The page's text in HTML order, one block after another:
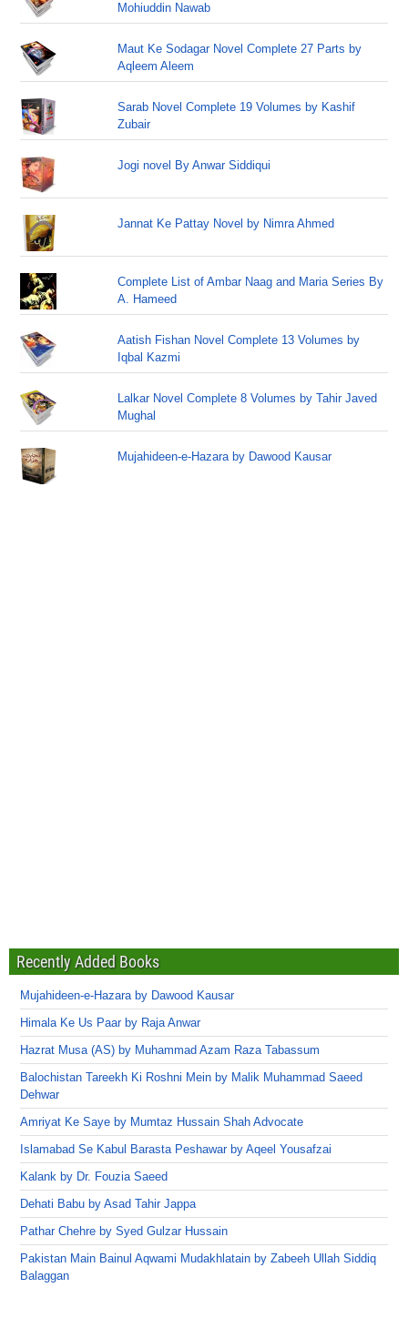
Mohiuddin Nawab
Maut Ke Sodagar Novel Complete 27 Parts by
Aqleem Aleem
Sarab Novel Complete 19 Volumes by Kashif
Zubair
Jogi novel By Anwar Siddiqui
Jannat Ke Pattay Novel by Nimra Ahmed
Complete List of Ambar Naag and Maria Series By
A. Hameed
Aatish Fishan Novel Complete 13 Volumes by
Iqbal Kazmi
Lalkar Novel Complete 8 Volumes by Tahir Javed
Mughal
Mujahideen-e-Hazara by Dawood Kausar
Recently Added Books
Mujahideen-e-Hazara by Dawood Kausar
Himala Ke Us Paar by Raja Anwar
Hazrat Musa (AS) by Muhammad Azam Raza Tabassum
Balochistan Tareekh Ki Roshni Mein by Malik Muhammad Saeed
Dehwar
Amriyat Ke Saye by Mumtaz Hussain Shah Advocate
Islamabad Se Kabul Barasta Peshawar by Aqeel Yousafzai
Kalank by Dr. Fouzia Saeed
Dehati Babu by Asad Tahir Jappa
Pathar Chehre by Syed Gulzar Hussain
Pakistan Main Bainul Aqwami Mudakhlatain by Zabeeh Ullah Siddiq
Balaggan